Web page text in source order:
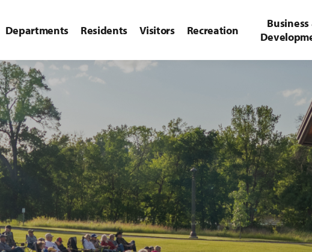
Departments Residents Visitors Recreation
Business